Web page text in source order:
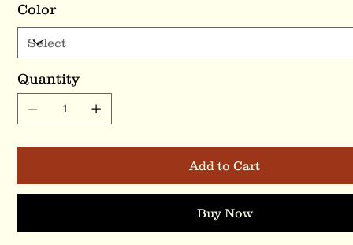
Color
Quantity
Add to Cart
Buy Now